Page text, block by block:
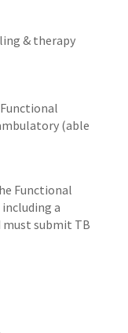
& therapy
(able
Functional
a
must submit TB